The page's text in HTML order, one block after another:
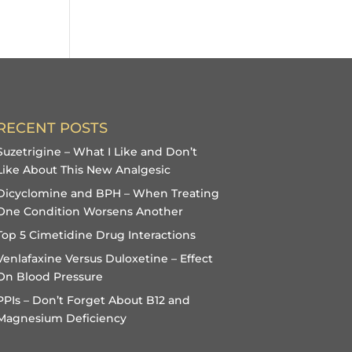
POSTS
– What I Like and Don’t
About This New Analgesic
and BPH – When Treating
Condition Worsens Another
5 Cimetidine Drug Interactions
Versus Duloxetine – Effect
Blood Pressure
– Don’t Forget About B12 and
Deficiency